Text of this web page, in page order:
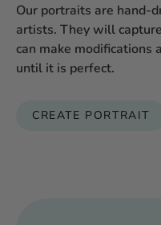
Our portraits are hand-
artists. They will
can make modifications
until it is perfect.
CREATE PORTRAIT